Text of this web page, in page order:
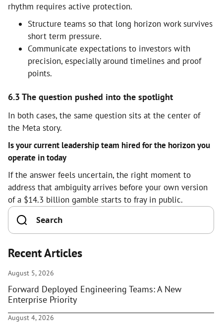
rhythm requires active protection.
Structure teams so that long horizon work survives
short term pressure.
Communicate expectations to investors with
precision, especially around timelines and proof
points.
6.3 The question pushed into the spotlight
In both cases, the same question sits at the center of
the Meta story.
Is your current leadership team hired for the horizon you
operate in today
If the answer feels uncertain, the right moment to
address that ambiguity arrives before your own version
of a $14.3 billion gamble starts to fray in public.
Recent Articles
August 5, 2026
Forward Deployed Engineering Teams: A New
Enterprise Priority
August 4, 2026